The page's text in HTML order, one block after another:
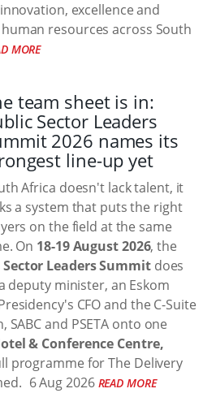
excellence and
resources across South
MORE
team sheet is in:
Sector Leaders
2026 names its
line-up yet
Africa doesn't lack talent, it
a system that puts the right
on the field at the same
On 18-19 August 2026, the
Sector Leaders Summitdoes
deputy minister, an Eskom
CFO and the C-Suite
SABC and PSETA onto one
& Conference Centre,
programme for The Delivery
6 Aug 2026 READ MORE